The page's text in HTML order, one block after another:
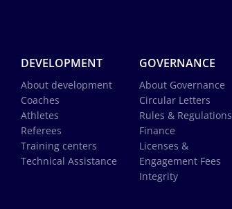
DEVELOPMENT
About development
Coaches
Athletes
Referees
Training centers
Technical Assistance
GOVERNANCE
About Governance
Circular Letters
Rules & Regulations
Finance
Licenses &
Engagement Fees
Integrity